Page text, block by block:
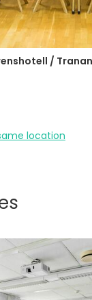
/ Tranan
location